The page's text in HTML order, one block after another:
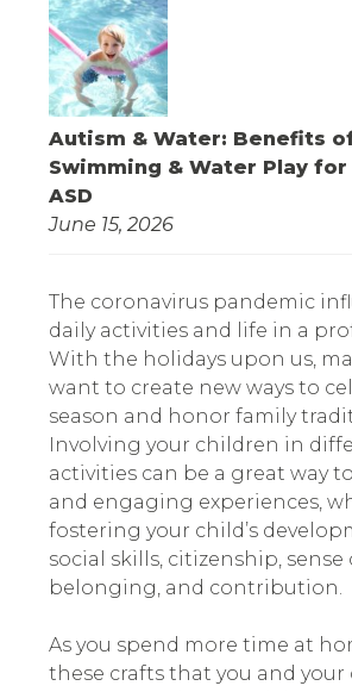
Autism & Water: Benefits
Swimming & Water Play
ASD
June 15, 2026
The coronavirus pandemic
daily activities and life in a
With the holidays upon us,
want to create new ways to
season and honor family
Involving your children in
activities can be a great way
and engaging experiences,
fostering your child’s
social skills, citizenship, sense
belonging, and contribution.
As you spend more time at
these crafts that you and your